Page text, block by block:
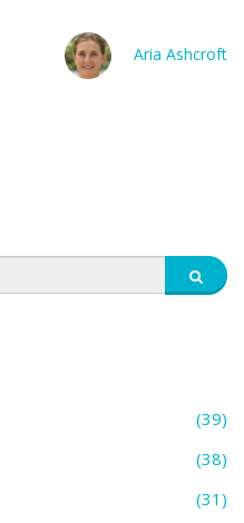
Aria Ashcroft
(39)
(38)
(31)